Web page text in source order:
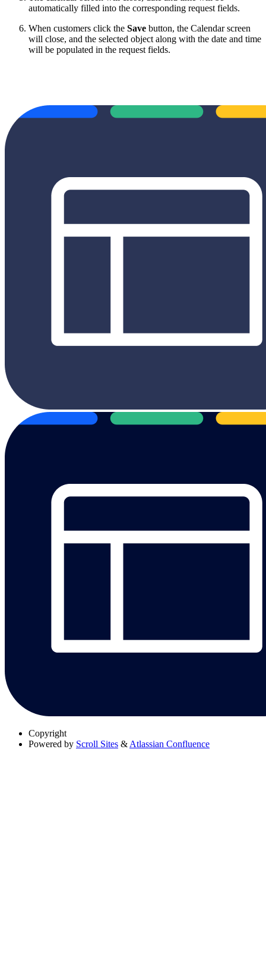
automatically filled into the corresponding request fields.
When customers click the Save button, the Calendar screen
will close, and the selected object along with the date and time
will be populated in the request fields.
Copyright
Powered by Scroll Sites & Atlassian Confluence